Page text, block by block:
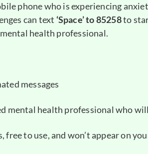
phone who is experiencing
can text ‘Space’ to 85258to
health professional.
messages
mental health professional who
free to use, and won’t appear on